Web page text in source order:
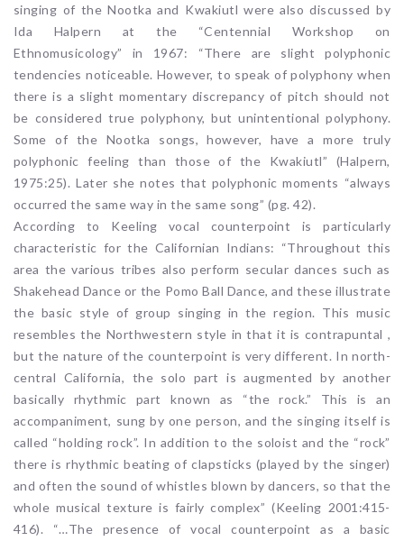
singing of the Nootka and Kwakiutl were also discussed by
Ida Halpern at the “Centennial Workshop on
Ethnomusicology” in 1967: “There are slight polyphonic
tendencies noticeable. However, to speak of polyphony when
there is a slight momentary discrepancy of pitch should not
be considered true polyphony, but unintentional polyphony.
Some of the Nootka songs, however, have a more truly
polyphonic feeling than those of the Kwakiutl” (Halpern,
1975:25). Later she notes that polyphonic moments “always
occurred the same way in the same song” (pg. 42).
According to Keeling vocal counterpoint is particularly
characteristic for the Californian Indians: “Throughout this
area the various tribes also perform secular dances such as
Shakehead Dance or the Pomo Ball Dance, and these illustrate
the basic style of group singing in the region. This music
resembles the Northwestern style in that it is contrapuntal ,
but the nature of the counterpoint is very different. In north-
central California, the solo part is augmented by another
basically rhythmic part known as “the rock.” This is an
accompaniment, sung by one person, and the singing itself is
called “holding rock”. In addition to the soloist and the “rock”
there is rhythmic beating of clapsticks (played by the singer)
and often the sound of whistles blown by dancers, so that the
whole musical texture is fairly complex” (Keeling 2001:415-
416). “…The presence of vocal counterpoint as a basic